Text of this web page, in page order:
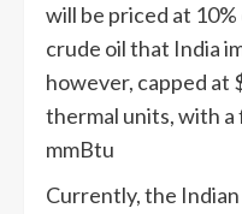
will be priced at
crude oil that India
however, capped at
thermal units, with
mmBtu
Currently, the